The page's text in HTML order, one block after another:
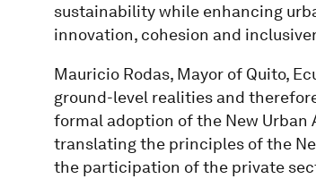
sustainability while enhancing
innovation, cohesion and
Mauricio Rodas, Mayor of Quito,
ground-level realities and
formal adoption of the New Urban
translating the principles of the
the participation of the private